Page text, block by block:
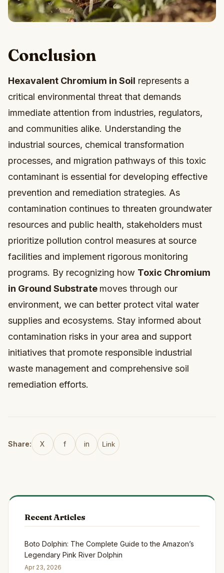
Conclusion
Hexavalent Chromium in Soil represents a
critical environmental threat that demands
immediate attention from industries, regulators,
and communities alike. Understanding the
industrial sources, chemical transformation
processes, and migration pathways of this toxic
contaminant is essential for developing effective
prevention and remediation strategies. As
contamination continues to threaten groundwater
resources and public health, stakeholders must
prioritize pollution control measures at source
facilities and implement rigorous monitoring
programs. By recognizing how Toxic Chromium
in Ground Substrate moves through our
environment, we can better protect vital water
supplies and ecosystems. Stay informed about
contamination risks in your area and support
initiatives that promote responsible industrial
waste management and comprehensive soil
remediation efforts.
Share: X f in Link
Recent Articles
Boto Dolphin: The Complete Guide to the Amazon’s
Legendary Pink River Dolphin
Apr 23, 2026